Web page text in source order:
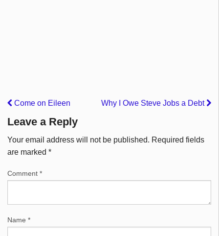
Come on Eileen Why I Owe Steve Jobs a Debt
Leave a Reply
Your email address will not be published. Required fields
are marked *
Comment *
Name *